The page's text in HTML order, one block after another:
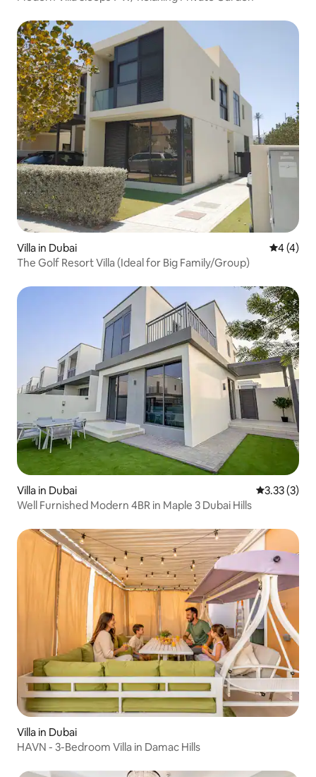
Villa in Dubai 4 out of
4 (4)
The Golf Resort Villa (Ideal for Big Family/Group)
Villa in Dubai 3.33 out of
3.33 (3)
Well Furnished Modern 4BR in Maple 3 Dubai Hills
Villa in Dubai
HAVN - 3-Bedroom Villa in Damac Hills